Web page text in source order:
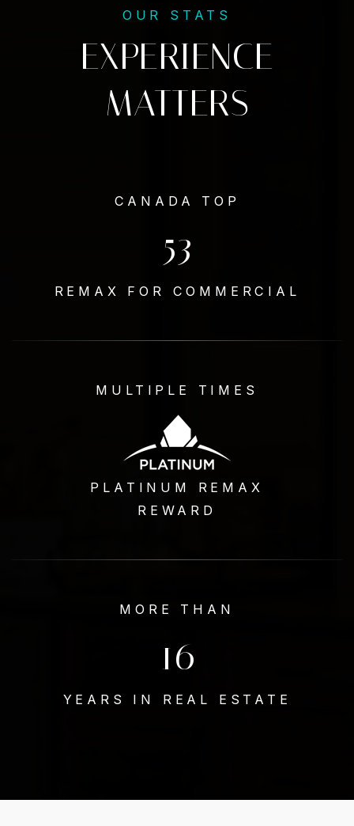
OUR STATS
EXPERIENCE
MATTERS
MULTIPLE TIMES
PLATINUM REMAX
REWARD
CANADA TOP
53
REMAX FOR COMMERCIAL
MORE THAN
18
YEARS IN REAL ESTATE